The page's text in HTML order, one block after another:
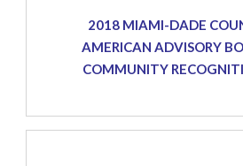
2018 MIAMI-DADE
AMERICAN ADVISORY
COMMUNITY